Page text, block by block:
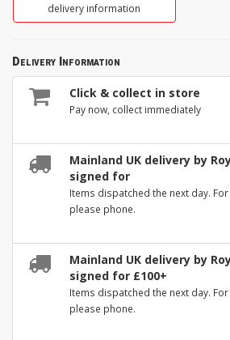
delivery information
Delivery Information
Click & collect in store
Pay now, collect immediately
Mainland UK delivery by
signed for
Items dispatched the next day.
please phone.
Mainland UK delivery by
signed for £100+
Items dispatched the next day.
please phone.